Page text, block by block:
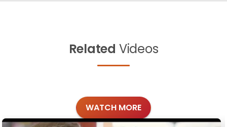
Related Videos
WATCH MORE